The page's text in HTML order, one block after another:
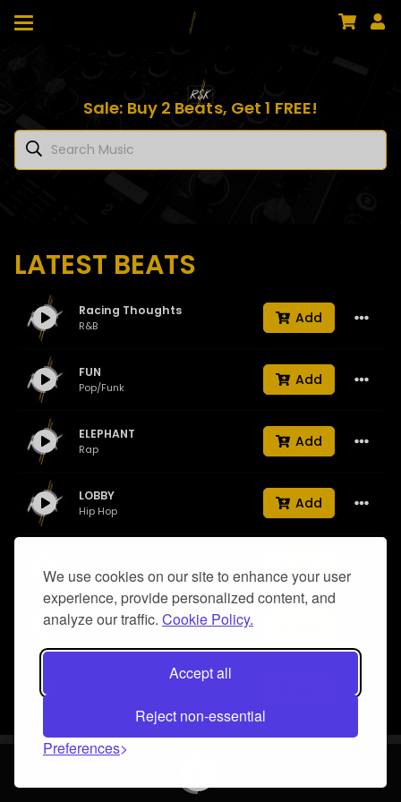
We use cookies on our site to enhance your user
experience, provide personalized content, and
analyze our traffic. Cookie Policy.
Accept all
Reject non-essential
Preferences
Sale: Buy 2 Beats, Get 1 FREE!
LATEST BEATS
Racing Thoughts
R&B Add
FUN
Pop/Funk Add
ELEPHANT
Rap Add
LOBBY
Hip Hop Add
Drill
My City
UFO
Trap